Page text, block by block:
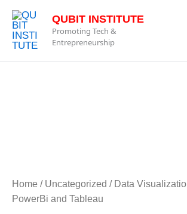
Skip
content
QUBIT INSTITUTE
Promoting Tech &
Entrepreneurship
Home / Uncategorized / Data
PowerBi and Tableau
and
Tableau